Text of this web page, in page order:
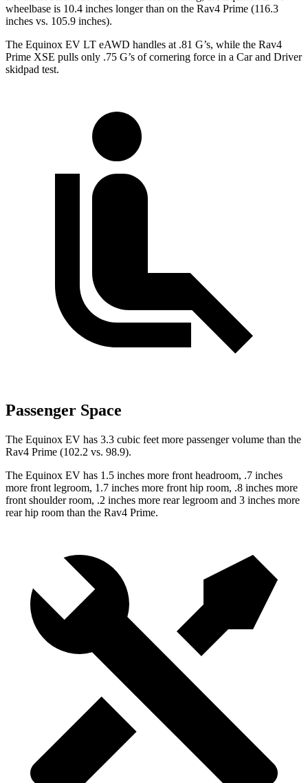
wheelbase is 10.4 inches longer than on the Rav4 Prime (116.3
inches vs. 105.9 inches).
The Equinox EV LT eAWD handles at .81 G’s, while the Rav4
Prime XSE pulls only .75 G’s of cornering force in a Car and Driver
skidpad test.
Passenger Space
The Equinox EV has 3.3 cubic feet more passenger volume than the
Rav4 Prime (102.2 vs. 98.9).
The Equinox EV has 1.5 inches more front headroom, .7 inches
more front legroom, 1.7 inches more front hip room, .8 inches more
front shoulder room, .2 inches more rear legroom and 3 inches more
rear hip room than the Rav4 Prime.